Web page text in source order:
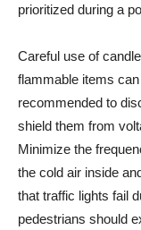
prioritized during a
Careful use of
flammable items
recommended to
shield them from
Minimize the
the cold air inside
that traffic lights fail
pedestrians should